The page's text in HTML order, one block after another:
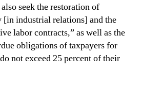
seek the restoration of
[in industrial relations] and the
labor contracts,” as well as the
obligations of taxpayers for
not exceed 25 percent of their